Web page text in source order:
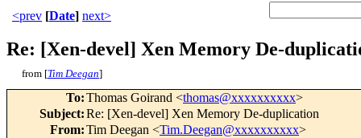
<prev [Date] next>
Re: [Xen-devel] Xen Memory De-
from [Tim Deegan]
To:Thomas Goirand <thomas@xxxxxxxxxx>
Subject:Re: [Xen-devel] Xen Memory De-duplication
From:Tim Deegan <Tim.Deegan@xxxxxxxxxx>